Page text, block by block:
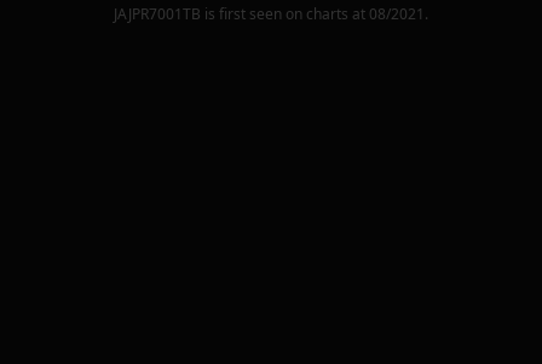
JAJPR7001TB is first seen on charts at 08/2021 .